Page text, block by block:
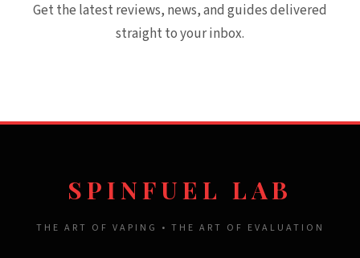
Get the latest reviews, news, and guides delivered
straight to your inbox.
SPINFUEL LAB
THE ART OF VAPING • THE ART OF EVALUATION